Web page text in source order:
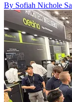
By Sofiah Nichole